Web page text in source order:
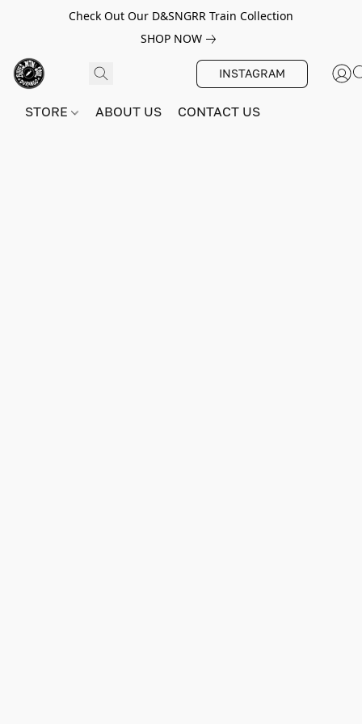
Check Out Our D&SNGRR Train Collection
SHOP NOW
INSTAGRAM
STORE ABOUT US CONTACT US